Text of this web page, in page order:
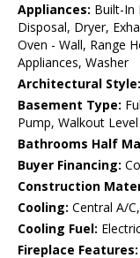
Appliances: Built-In
Disposal, Dryer,
Oven - Wall, Range
Appliances, Washer
Architectural Style:
Basement Type:
Pump, Walkout Level
Bathrooms Half
Buyer Financing:
Construction
Cooling: Central A/
Cooling Fuel:
Fireplace Features: